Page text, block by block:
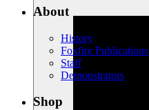
About
History
Foxfire Publications
Staff
Demonstrators
Shop